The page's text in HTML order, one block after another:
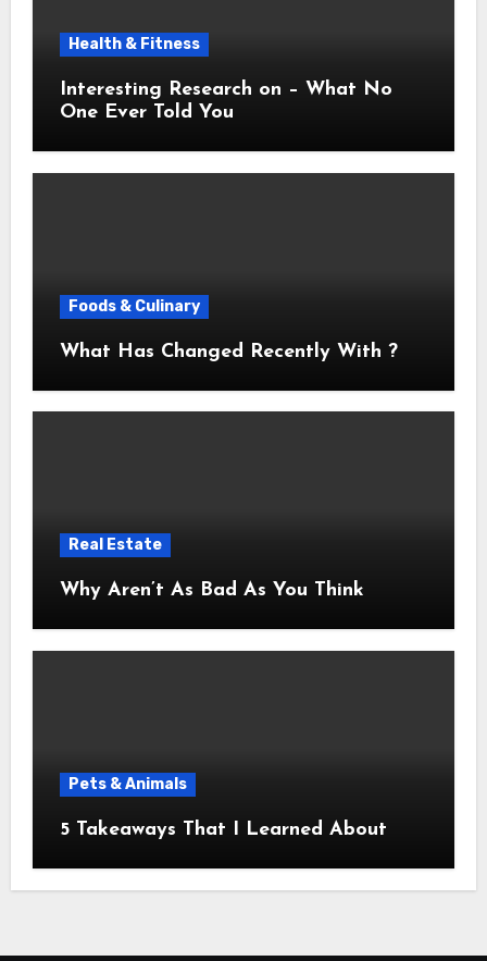
Health & Fitness
Interesting Research on – What No
One Ever Told You
Foods & Culinary
What Has Changed Recently With ?
Real Estate
Why Aren’t As Bad As You Think
Pets & Animals
5 Takeaways That I Learned About